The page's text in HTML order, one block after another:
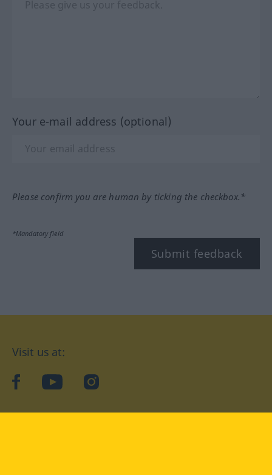
Your e-mail address (optional)
Please confirm you are human by ticking the checkbox.*
*Mandatory field
Submit feedback
Visit us at:
facebookYouTubeInstagram